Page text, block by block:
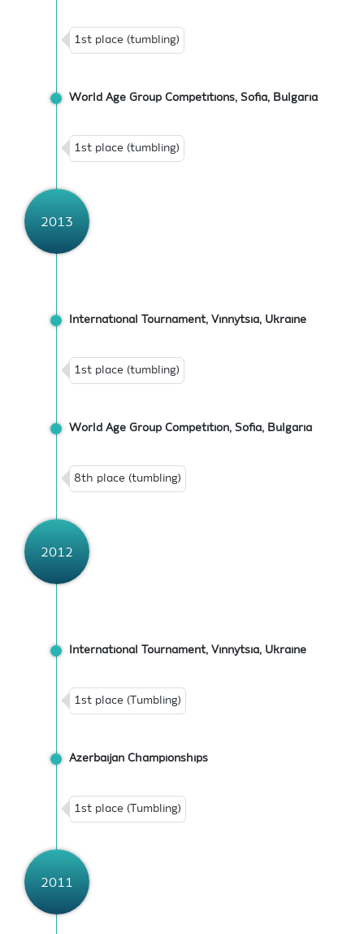
1st place (tumbling)
World Age Group Competitions, Sofia, Bulgaria
1st place (tumbling)
2013
International Tournament, Vinnytsia, Ukraine
1st place (tumbling)
World Age Group Competition, Sofia, Bulgaria
8th place (tumbling)
2012
International Tournament, Vinnytsia, Ukraine
1st place (Tumbling)
Azerbaijan Championships
1st place (Tumbling)
2011